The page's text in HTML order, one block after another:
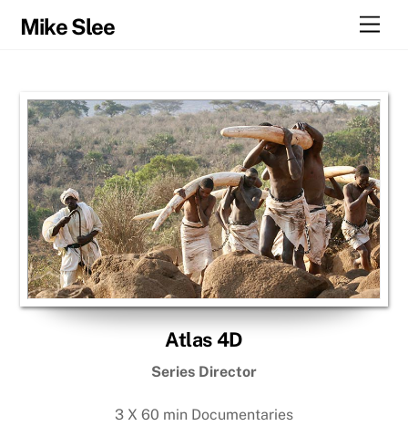
Mike Slee
Atlas 4D
Series Director
3 X 60 min Documentaries